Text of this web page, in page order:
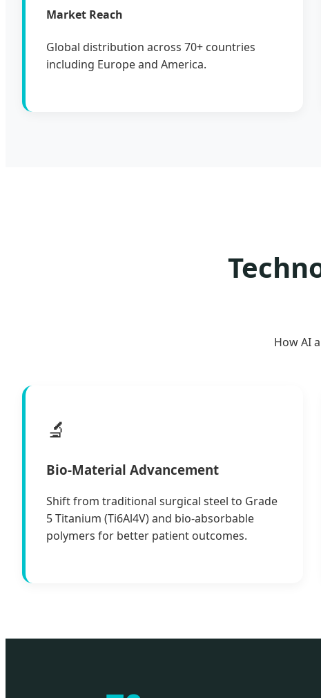
Market Reach
Global distribution across 70+ countries
including Europe and America.
How AI
🔬
Bio-Material Advancement
Shift from traditional surgical steel to Grade
5 Titanium (Ti6Al4V) and bio-absorbable
polymers for better patient outcomes.